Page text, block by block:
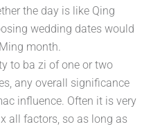
the day is like Qing
wedding dates would
month.
to ba zi of one or two
any overall significance
influence. Often it is very
all factors, so as long as